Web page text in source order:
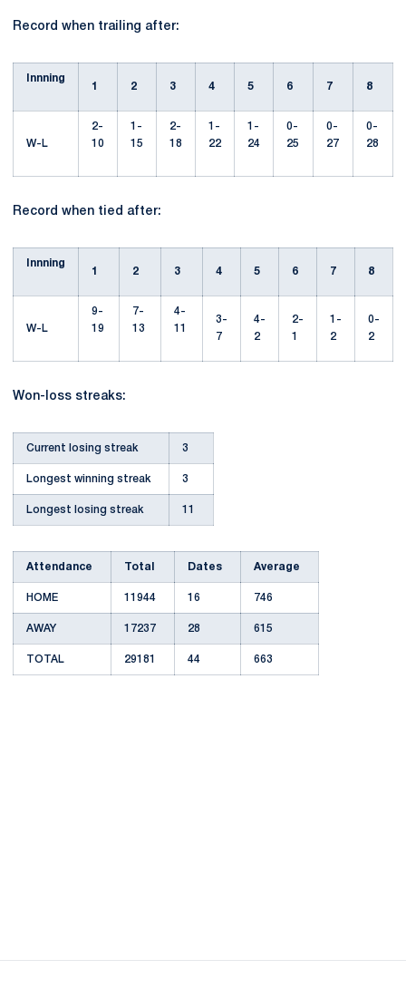
Record when trailing after:
Innning
1
2 3 4 5 6 7 8
W-L
2-
10
1-
15
2-
18
1-
22
1-
24
0-
25
0-
27
0-
28
Record when tied after:
Innning
1
2 3 4 5 6 7 8
W-L
9-
19
7-
13
4-
11
3-
7
4-
2
2-
1
1-
2
0-
2
Won-loss streaks:
Current losing streak 3
Longest winning streak 3
Longest losing streak 11
Attendance Total Dates Average
HOME 11944 16 746
AWAY 17237 28 615
TOTAL 29181 44 663